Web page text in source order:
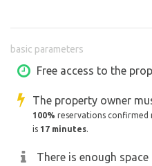
basic parameters
Free access to the
The property owner
100% reservations confirmed
is 17 minutes.
There is enough